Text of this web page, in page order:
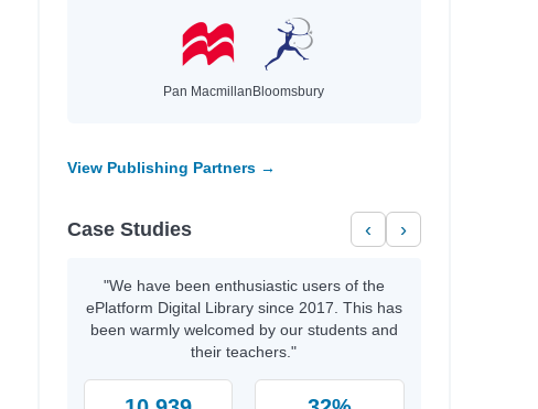
Pan Macmillan Bloomsbury
View Publishing Partners →
Case Studies ‹ ›
"We have been enthusiastic users of the
ePlatform Digital Library since 2017. This has
been warmly welcomed by our students and
their teachers."